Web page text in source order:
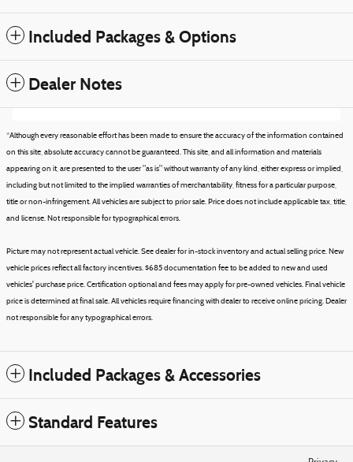
Included Packages & Options
Dealer Notes
*Although every reasonable effort has been made to ensure the accuracy of the information contained
on this site, absolute accuracy cannot be guaranteed. This site, and all information and materials
appearing on it, are presented to the user "as is" without warranty of any kind, either express or implied,
including but not limited to the implied warranties of merchantability, fitness for a particular purpose,
title or non-infringement. All vehicles are subject to prior sale. Price does not include applicable tax, title,
and license. Not responsible for typographical errors.
Picture may not represent actual vehicle. See dealer for in-stock inventory and actual selling price. New
vehicle prices reflect all factory incentives. $685 documentation fee to be added to new and used
vehicles' purchase price. Certification optional and fees may apply for pre-owned vehicles. Final vehicle
price is determined at final sale. All vehicles require financing with dealer to receive online pricing. Dealer
not responsible for any typographical errors.
Included Packages & Accessories
Standard Features